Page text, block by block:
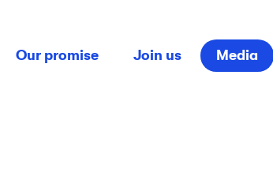
Our promise Join us Media